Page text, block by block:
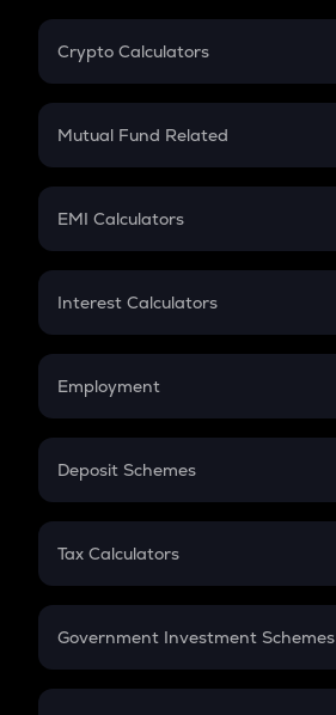
Crypto Calculators
Crypto SIP Calculator
Crypto Futures
Mutual Fund Related
Mutual Fund
EMI Calculators
EMI
Credit Card EMI
Interest Calculators
Compound Interest
Employment
In-Hand Salary
PPF
Gratuity
Retirement
Deposit Schemes
FD
Tax Calculators
GST
Government Investment Schemes
Sukanya Samriddhu Yojana